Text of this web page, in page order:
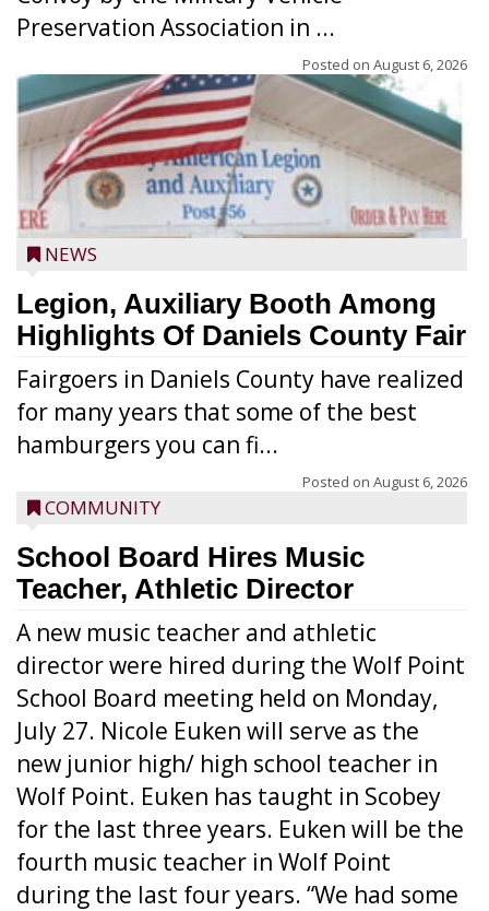
Preservation Association in ...
Posted on August 6, 2026
NEWS
Legion, Auxiliary Booth Among
Highlights Of Daniels County Fair
Fairgoers in Daniels County have realized
for many years that some of the best
hamburgers you can fi...
Posted on August 6, 2026
COMMUNITY
School Board Hires Music
Teacher, Athletic Director
A new music teacher and athletic
director were hired during the Wolf Point
School Board meeting held on Monday,
July 27. Nicole Euken will serve as the
new junior high/ high school teacher in
Wolf Point. Euken has taught in Scobey
for the last three years. Euken will be the
fourth music teacher in Wolf Point
during the last four years. “We had some